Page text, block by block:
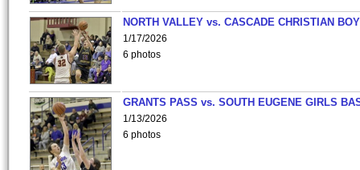
NORTH VALLEY vs. CASCADE CHRISTIAN
1/17/2026
6 photos
GRANTS PASS vs. SOUTH EUGENE GIRLS
1/13/2026
6 photos